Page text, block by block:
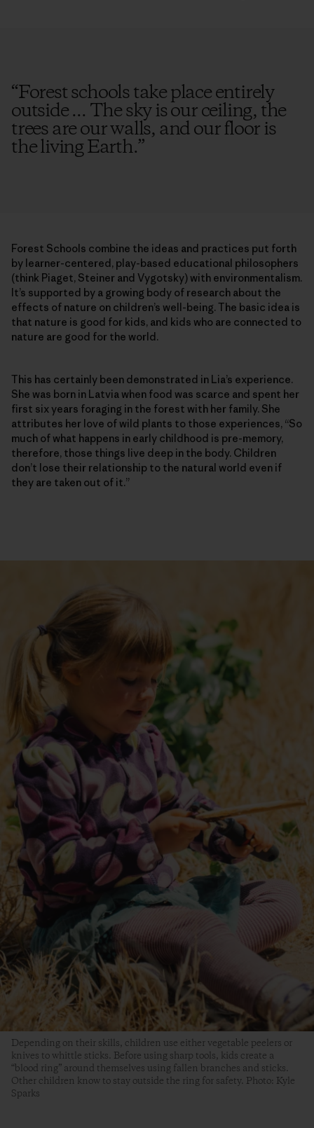
“Forest schools take place entirely
outside ... The sky is our ceiling, the
trees are our walls, and our floor is
the living Earth.”
Forest Schools combine the ideas and practices put forth
by learner-centered, play-based educational philosophers
(think Piaget, Steiner and Vygotsky) with environmentalism.
It’s supported by a growing body of research about the
effects of nature on children’s well-being. The basic idea is
that nature is good for kids, and kids who are connected to
nature are good for the world.
This has certainly been demonstrated in Lia’s experience.
She was born in Latvia when food was scarce and spent her
first six years foraging in the forest with her family. She
attributes her love of wild plants to those experiences, “So
much of what happens in early childhood is pre-memory,
therefore, those things live deep in the body. Children
don’t lose their relationship to the natural world even if
they are taken out of it.”
Depending on their skills, children use either vegetable peelers or
knives to whittle sticks. Before using sharp tools, kids create a
“blood ring” around themselves using fallen branches and sticks.
Other children know to stay outside the ring for safety. Photo: Kyle
Sparks